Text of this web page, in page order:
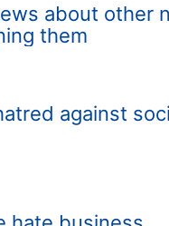
about other
them
against